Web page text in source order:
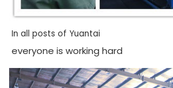
In all posts of Yuantai
everyone is working hard